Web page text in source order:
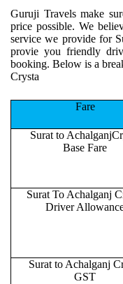
Guruji Travels make
price possible. We
service we provide for
provie you friendly
booking. Below is a
Crysta
Fare
Surat to
Base Fare
Surat To Achalganj
Driver
Surat to Achalganj
GST